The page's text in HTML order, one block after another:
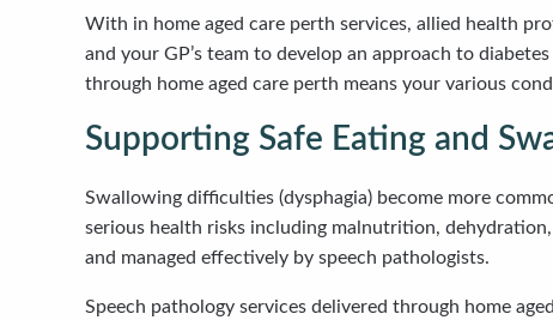
With in home aged care perth services, allied health
and your GP’s team to develop an approach to
through home aged care perth means your various
Supporting Safe Eating and
Swallowing difficulties (dysphagia) become more
serious health risks including malnutrition,
and managed effectively by speech pathologists.
Speech pathology services delivered through home